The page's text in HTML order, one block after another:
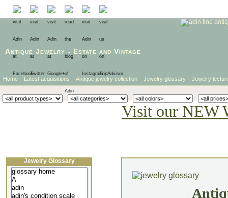
Antique Jewelry - Estate and Vintage
Home Latest acquisitions Antique jewelry collection Jewelry glossary Jewelry
Visit our NEW
Jewelry Glossary